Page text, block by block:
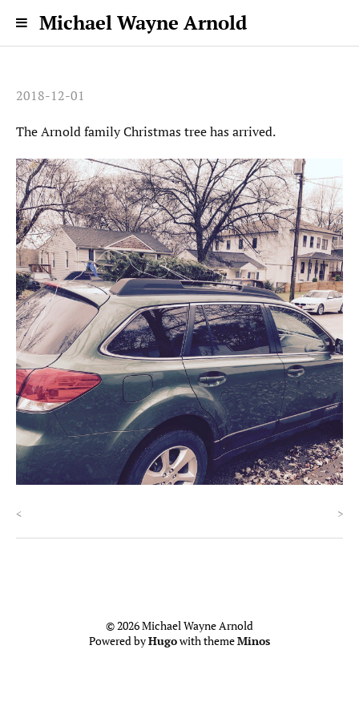
Michael Wayne Arnold
2018-12-01
The Arnold family Christmas tree has arrived.
< >
© 2026 Michael Wayne Arnold
Powered byHugowith themeMinos